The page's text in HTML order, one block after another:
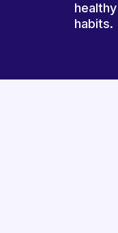
healthy
habits.